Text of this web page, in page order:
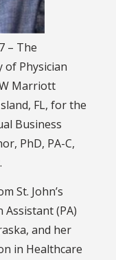
– The
of Physician
Marriott
FL, for the
Business
PhD, PA-C,
St. John’s
(PA)
and her
in Healthcare